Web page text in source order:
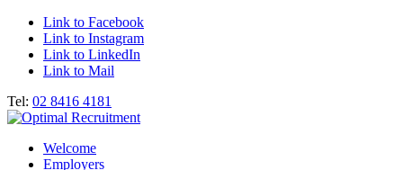
Link to Facebook
Link to Instagram
Link to LinkedIn
Link to Mail
Tel: 02 8416 4181
Welcome
Employers